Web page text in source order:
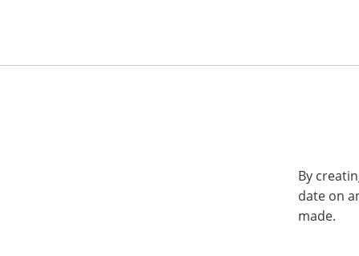
By
date on
made.